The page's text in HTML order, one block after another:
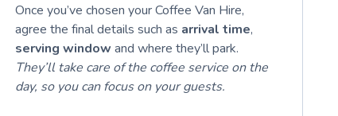
Once you’ve chosen your Coffee Van Hire,
agree the final details such as arrival time,
serving window and where they’ll park.
They’ll take care of the coffee service on the
day, so you can focus on your guests.